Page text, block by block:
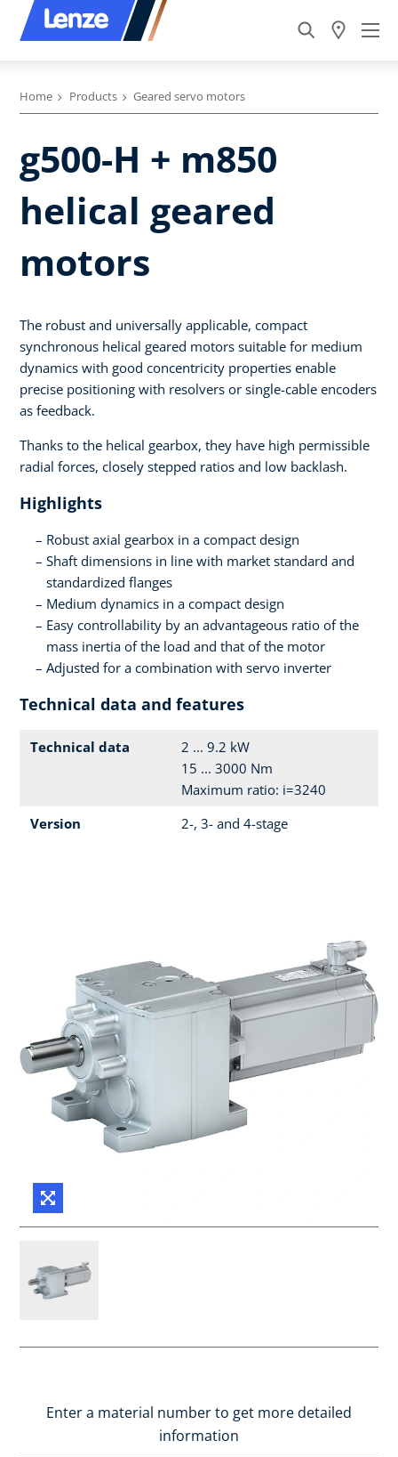
Home Products Geared servo motors
g500-H + m850
helical geared
motors
The robust and universally applicable, compact
synchronous helical geared motors suitable for medium
dynamics with good concentricity properties enable
precise positioning with resolvers or single-cable encoders
as feedback.
Thanks to the helical gearbox, they have high permissible
radial forces, closely stepped ratios and low backlash.
Highlights
Robust axial gearbox in a compact design
Shaft dimensions in line with market standard and
standardized flanges
Medium dynamics in a compact design
Easy controllability by an advantageous ratio of the
mass inertia of the load and that of the motor
Adjusted for a combination with servo inverter
Technical data and features
Technical data
2 ... 9.2 kW
15 ... 3000 Nm
Maximum ratio: i=3240
Version
2-, 3- and 4-stage
Enter a material number to get more detailed
information